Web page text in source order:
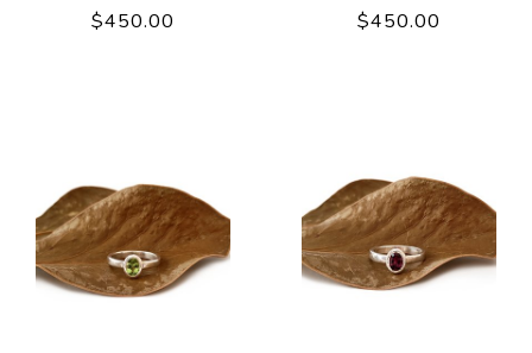
$450.00 $450.00